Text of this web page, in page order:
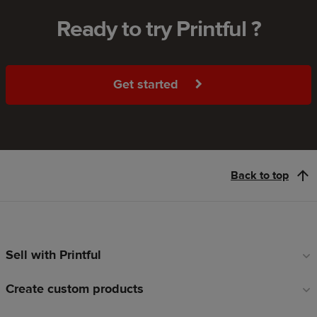
Ready to try Printful ?
Get started
Back to top
Footer
Sell with Printful
Create custom products